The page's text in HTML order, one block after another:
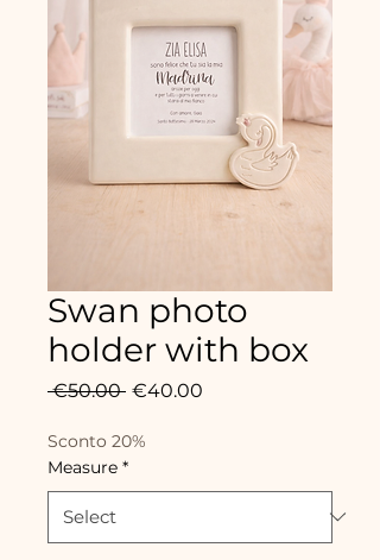
Swan photo
holder with box
€50.00 Regular
€40.00
Sconto 20%
Measure *